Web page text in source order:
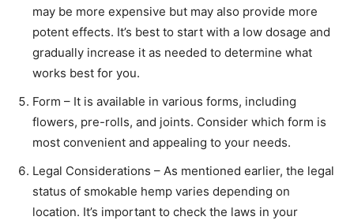
may be more expensive but may also provide more
potent effects. It’s best to start with a low dosage and
gradually increase it as needed to determine what
works best for you.
Form – It is available in various forms, including
flowers, pre-rolls, and joints. Consider which form is
most convenient and appealing to your needs.
Legal Considerations – As mentioned earlier, the legal
status of smokable hemp varies depending on
location. It’s important to check the laws in your